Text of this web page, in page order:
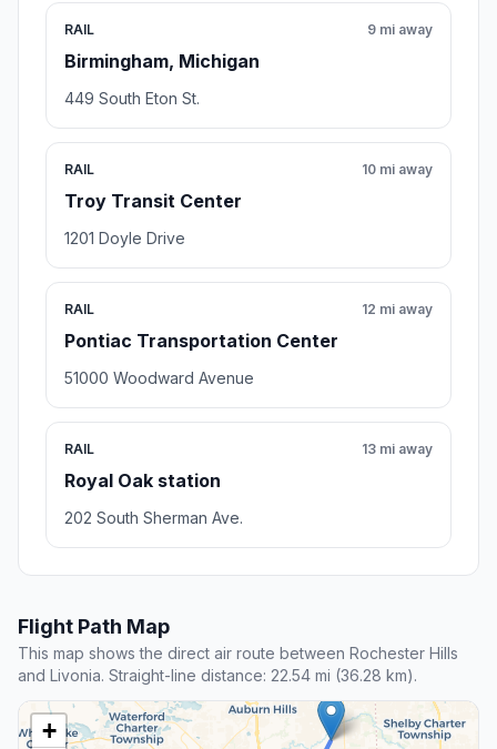
RAIL
Birmingham, Michigan
9 mi away
449 South Eton St.
RAIL
Troy Transit Center
10 mi away
1201 Doyle Drive
RAIL
Pontiac Transportation Center
12 mi away
51000 Woodward Avenue
RAIL
Royal Oak station
13 mi away
202 South Sherman Ave.
Flight Path Map
This map shows the direct air route between Rochester Hills
and Livonia. Straight-line distance: 22.54 mi (36.28 km).
+